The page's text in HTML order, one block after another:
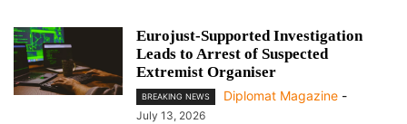
Eurojust-Supported Investigation
Leads to Arrest of Suspected
Extremist Organiser
BREAKING NEWS Diplomat Magazine -
July 13, 2026